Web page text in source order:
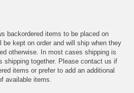
backordered items to be placed on
be kept on order and will ship when they
otherwise. In most cases shipping is
shipping together. Please contact us if
items or prefer to add an additional
available items.